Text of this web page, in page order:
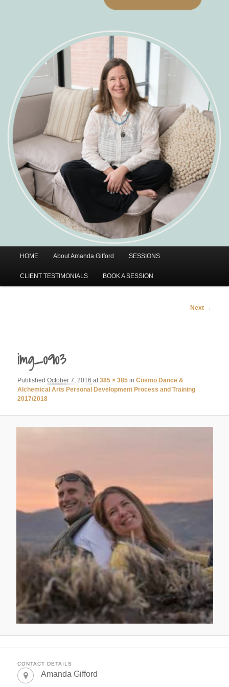
HOME About Amanda Gifford SESSIONS
CLIENT TESTIMONIALS BOOK A SESSION
Next →
img_0903
PublishedOctober 7, 2016 at385 × 385 inCosmo Dance &
Alchemical Arts Personal Development Process and Training
2017/2018
CONTACT DETAILS
Amanda Gifford